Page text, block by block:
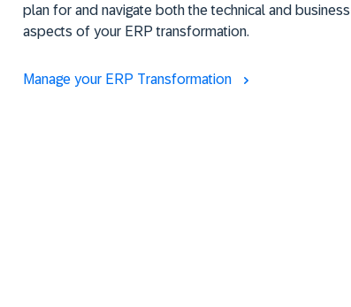
plan for and navigate both the technical and
aspects of your ERP transformation.
Manage your ERP Transformation